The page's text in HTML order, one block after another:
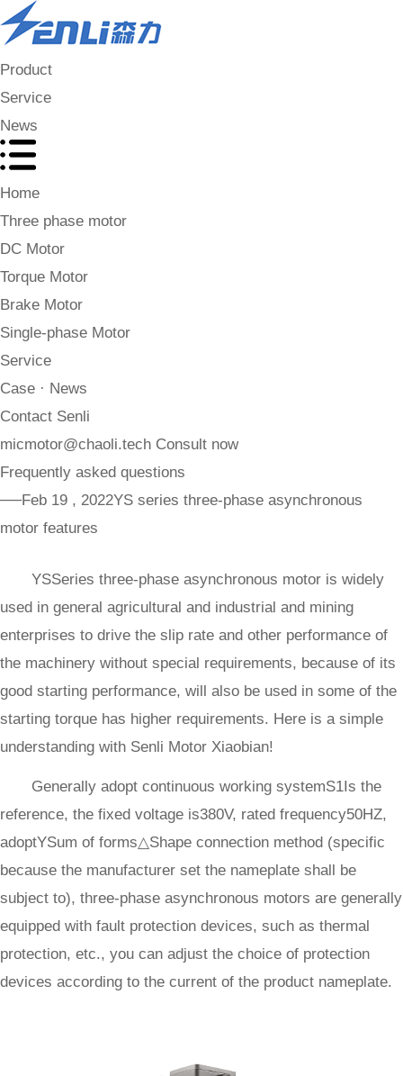
Product
Service
News
Home
Three phase motor
DC Motor
Torque Motor
Brake Motor
Single-phase Motor
Service
Case · News
Contact Senli
micmotor@chaoli.tech Consult now
Frequently asked questions
──Feb 19 , 2022YS series three-phase asynchronous
motor features
YSSeries three-phase asynchronous motor is widely
used in general agricultural and industrial and mining
enterprises to drive the slip rate and other performance of
the machinery without special requirements, because of its
good starting performance, will also be used in some of the
starting torque has higher requirements. Here is a simple
understanding with Senli Motor Xiaobian!
Generally adopt continuous working systemS1Is the
reference, the fixed voltage is380V, rated frequency50HZ,
adoptYSum of forms△Shape connection method (specific
because the manufacturer set the nameplate shall be
subject to), three-phase asynchronous motors are generally
equipped with fault protection devices, such as thermal
protection, etc., you can adjust the choice of protection
devices according to the current of the product nameplate.